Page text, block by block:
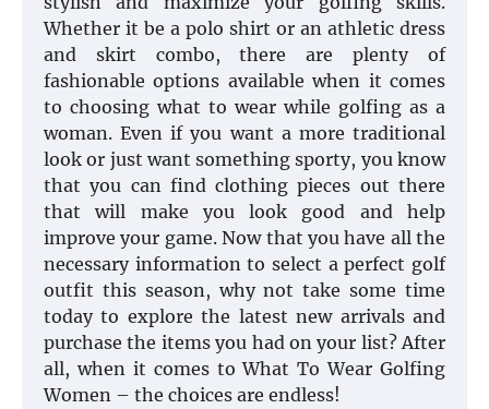
Whether it be a polo shirt or an athletic dress
and skirt combo, there are plenty of
fashionable options available when it comes
to choosing what to wear while golfing as a
woman. Even if you want a more traditional
look or just want something sporty, you know
that you can find clothing pieces out there
that will make you look good and help
improve your game. Now that you have all the
necessary information to select a perfect golf
outfit this season, why not take some time
today to explore the latest new arrivals and
purchase the items you had on your list? After
all, when it comes to What To Wear Golfing
Women – the choices are endless!